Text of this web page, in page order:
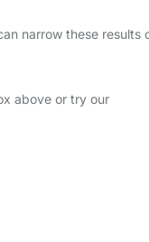
narrow these
above or try our